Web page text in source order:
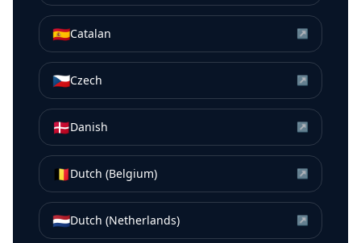
🇪🇸Catalan ↗
🇨🇿Czech ↗
🇩🇰Danish ↗
🇧🇪Dutch (Belgium) ↗
🇳🇱Dutch (Netherlands) ↗